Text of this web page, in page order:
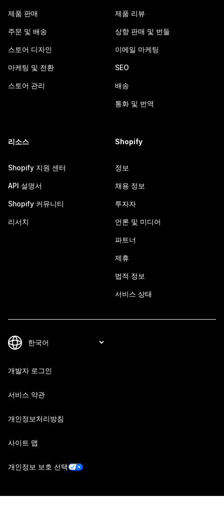
제품 판매
주문 및 배송
스토어 디자인
마케팅 및 전환
스토어 관리
제품 리뷰
상향 판매 및 번들
이메일 마케팅
SEO
배송
통화 및 번역
리소스
Shopify 지원 센터
API 설명서
Shopify 커뮤니티
리서치
Shopify
정보
채용 정보
투자자
언론 및 미디어
파트너
제휴
법적 정보
서비스 상태
개발자 로그인
서비스 약관
개인정보처리방침
사이트 맵
개인정보 보호 선택